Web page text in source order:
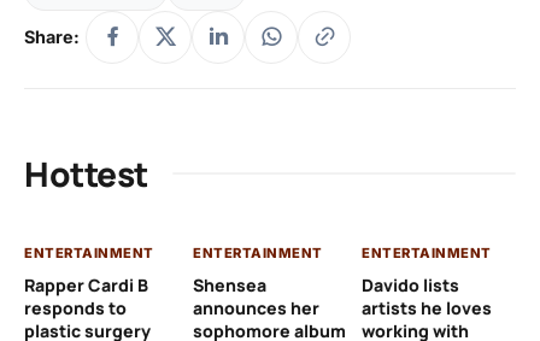
Share:
Hottest
ENTERTAINMENT
Rapper Cardi B
responds to
plastic surgery
ENTERTAINMENT
Shensea
announces her
sophomore album
ENTERTAINMENT
Davido lists
artists he loves
working with